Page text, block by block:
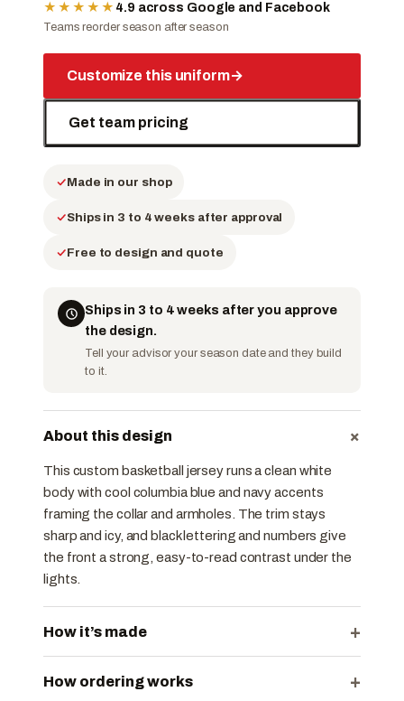
★★★★★ 4.9 across Google and Facebook
Teams reorder season after season
Customize this uniform→
Get team pricing
Made in our shop
Ships in 3 to 4 weeks after approval
Free to design and quote
Ships in 3 to 4 weeks after you approve
the design.
Tell your advisor your season date and they build
to it.
About this design +
This custom basketball jersey runs a clean white
body with cool columbia blue and navy accents
framing the collar and armholes. The trim stays
sharp and icy, and black lettering and numbers give
the front a strong, easy-to-read contrast under the
lights.
How it’s made +
How ordering works +